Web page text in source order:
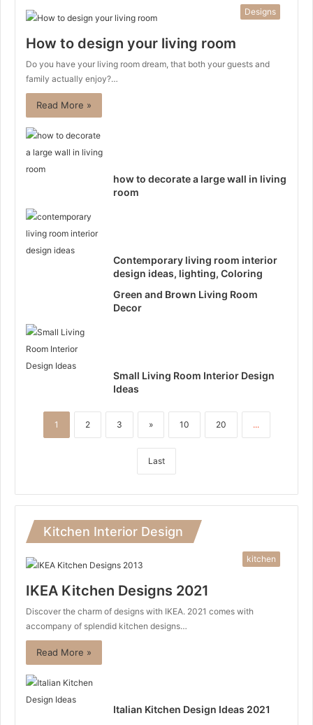
Designs
How to design your living room
Do you have your living room dream, that both your guests and
family actually enjoy?…
Read More »
how to decorate a large wall in living
room
Contemporary living room interior
design ideas, lighting, Coloring
Green and Brown Living Room
Decor
Small Living Room Interior Design
Ideas
1 2 3 » 10 20 ...
Last
Kitchen Interior Design
kitchen
IKEA Kitchen Designs 2021
Discover the charm of designs with IKEA. 2021 comes with
accompany of splendid kitchen designs…
Read More »
Italian Kitchen Design Ideas 2021